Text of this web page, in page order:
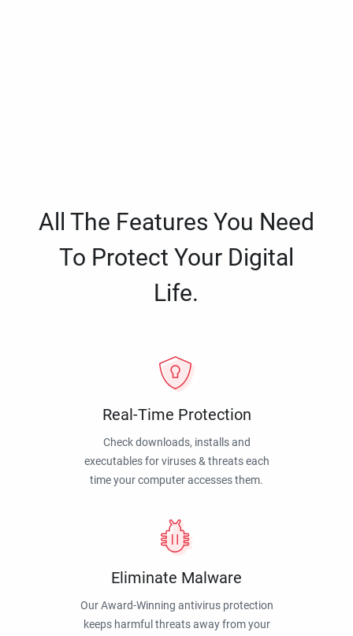
All The Features You Need
To Protect Your Digital
Life.
Real-Time Protection
Check downloads, installs and
executables for viruses & threats each
time your computer accesses them.
Eliminate Malware
Our Award-Winning antivirus protection
keeps harmful threats away from your